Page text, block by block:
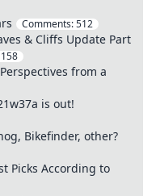
Comments:512
& Cliffs Update Part
from a
is out!
Bikefinder, other?
Picks According to